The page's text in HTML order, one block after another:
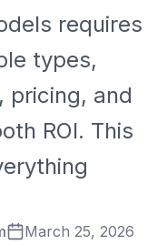
requires
types,
pricing, and
ROI. This
March 25, 2026